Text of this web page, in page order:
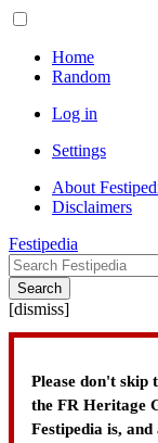
Home
Random
Log in
Settings
About
Disclaimers
Festipedia
Search
[dismiss]
Please don't skip
the FR Heritage
Festipedia is,